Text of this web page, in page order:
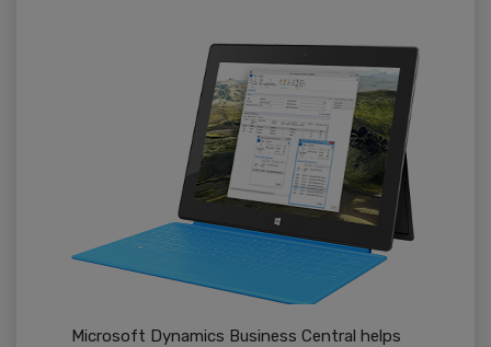
Microsoft Dynamics Business Central helps